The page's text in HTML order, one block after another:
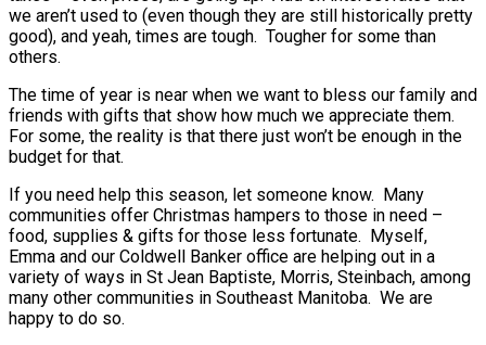
we aren’t used to (even though they are still historically pretty
good), and yeah, times are tough. Tougher for some than
others.
The time of year is near when we want to bless our family and
friends with gifts that show how much we appreciate them.
For some, the reality is that there just won’t be enough in the
budget for that.
If you need help this season, let someone know. Many
communities offer Christmas hampers to those in need –
food, supplies & gifts for those less fortunate. Myself,
Emma and our Coldwell Banker office are helping out in a
variety of ways in St Jean Baptiste, Morris, Steinbach, among
many other communities in Southeast Manitoba. We are
happy to do so.